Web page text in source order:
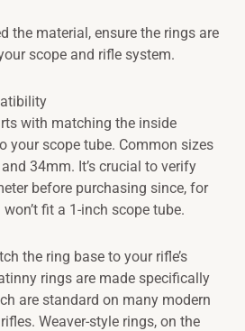
the material, ensure the rings are
scope and rifle system.
with matching the inside
your scope tube. Common sizes
34mm. It’s crucial to verify
before purchasing since, for
fit a 1-inch scope tube.
the ring base to your rifle’s
rings are made specifically
are standard on many modern
Weaver-style rings, on the